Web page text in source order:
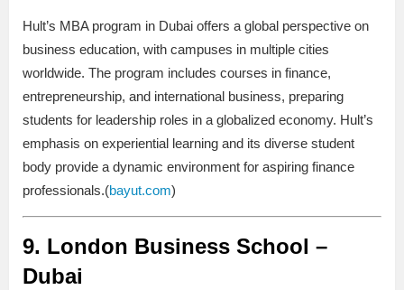
Hult’s MBA program in Dubai offers a global perspective on
business education, with campuses in multiple cities
worldwide. The program includes courses in finance,
entrepreneurship, and international business, preparing
students for leadership roles in a globalized economy. Hult’s
emphasis on experiential learning and its diverse student
body provide a dynamic environment for aspiring finance
professionals.(bayut.com)
9. London Business School –
Dubai